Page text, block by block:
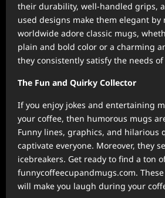
their durability, well-handled grips,
used designs make them elegant by
worldwide adore classic mugs,
plain and bold color or a charming
they consistently satisfy the needs
The Fun and Quirky Collector
If you enjoy jokes and entertaining
your coffee, then humorous mugs
Funny lines, graphics, and hilarious
captivate everyone. Moreover, they
icebreakers. Get ready to find a ton
funnycoffeecupandmugs.com.
will make you laugh during your